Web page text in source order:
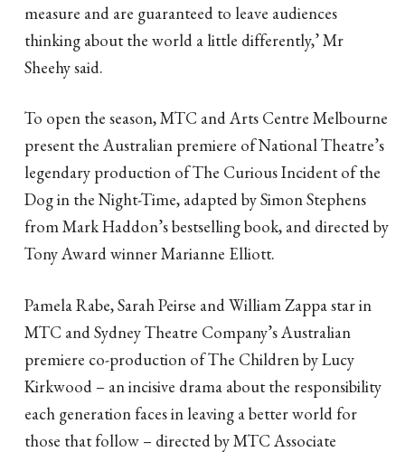
measure and are guaranteed to leave audiences
thinking about the world a little differently,’ Mr
Sheehy said.
To open the season, MTC and Arts Centre Melbourne
present the Australian premiere of National Theatre’s
legendary production of The Curious Incident of the
Dog in the Night-Time, adapted by Simon Stephens
from Mark Haddon’s bestselling book, and directed by
Tony Award winner Marianne Elliott.
Pamela Rabe, Sarah Peirse and William Zappa star in
MTC and Sydney Theatre Company’s Australian
premiere co-production of The Children by Lucy
Kirkwood – an incisive drama about the responsibility
each generation faces in leaving a better world for
those that follow – directed by MTC Associate